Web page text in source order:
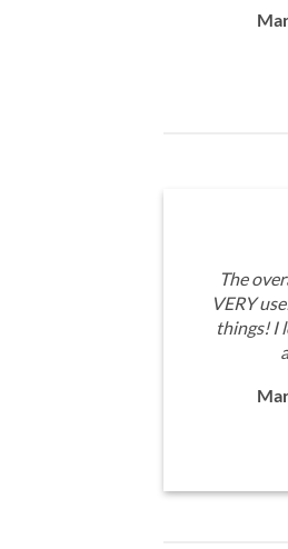
The
VERY
things! I